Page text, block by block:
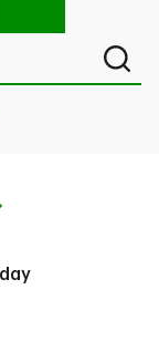
neighborhood